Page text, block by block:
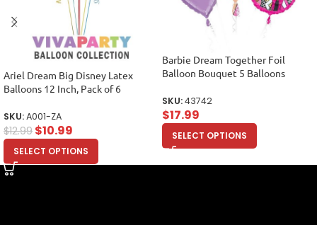
Ariel Dream Big Disney Latex
Balloons 12 Inch, Pack of 6
SKU:A001-ZA
$12.99 $10.99
SELECT OPTIONS
Barbie Dream Together Foil
Balloon Bouquet 5 Balloons
SKU:43742
$17.99
SELECT OPTIONS